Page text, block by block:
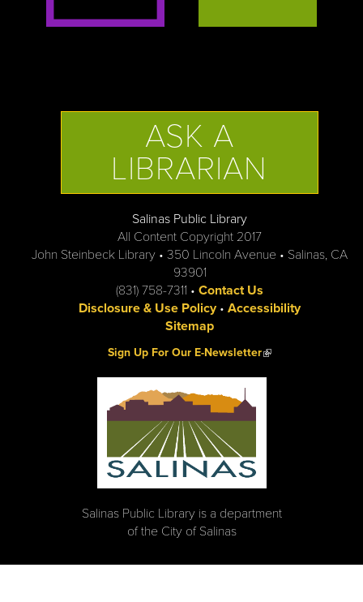
ASK A
LIBRARIAN
Salinas Public Library
All Content Copyright 2017
John Steinbeck Library • 350 Lincoln Avenue • Salinas, CA
93901
(831) 758-7311 • Contact Us
Disclosure & Use Policy• Accessibility
Sitemap
Sign Up For Our E-Newsletter(link is external)
Salinas Public Library is a department
of the City of Salinas